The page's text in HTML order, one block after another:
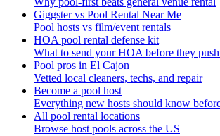
Giggster vs Pool Rental Near Me
Pool hosts vs film/event rentals
HOA pool rental defense kit
What to send your HOA before they
Pool pros in El Cajon
Vetted local cleaners, techs, and repair
Become a pool host
Everything new hosts should know
All pool rental locations
Browse host pools across the US